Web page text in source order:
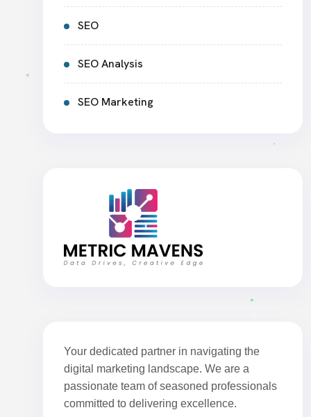
SEO
SEO Analysis
SEO Marketing
Your dedicated partner in navigating the
digital marketing landscape. We are a
passionate team of seasoned professionals
committed to delivering excellence.